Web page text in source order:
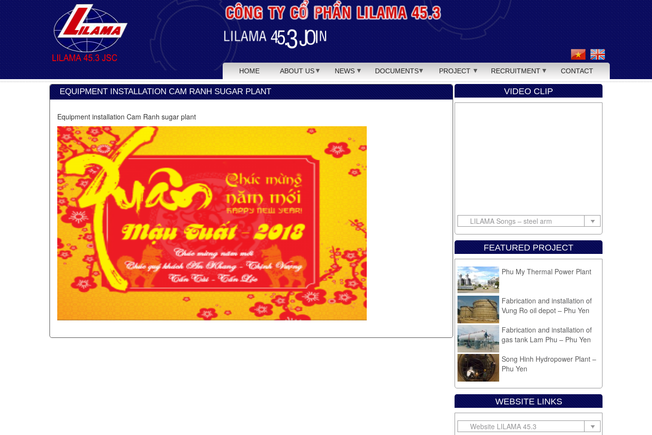
HOME ABOUT US NEWS DOCUMENTS PROJECT RECRUITMENT CONTACT
EQUIPMENT INSTALLATION CAM RANH SUGAR PLANT
Equipment installation Cam Ranh sugar plant
VIDEO CLIP
FEATURED PROJECT
Phu My Thermal Power Plant
Fabrication and installation of
Vung Ro oil depot – Phu Yen
Fabrication and installation of
gas tank Lam Phu – Phu Yen
Song Hinh Hydropower Plant –
Phu Yen
Equipment installation Cam
Ranh sugar plant
WEBSITE LINKS